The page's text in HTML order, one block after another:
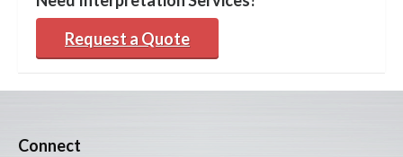
Request a Quote
Connect